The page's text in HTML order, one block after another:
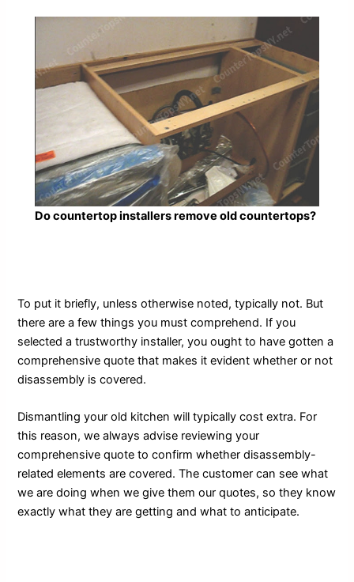
Do countertop installers remove old countertops?
To put it briefly, unless otherwise noted, typically not. But
there are a few things you must comprehend. If you
selected a trustworthy installer, you ought to have gotten a
comprehensive quote that makes it evident whether or not
disassembly is covered.
Dismantling your old kitchen will typically cost extra. For
this reason, we always advise reviewing your
comprehensive quote to confirm whether disassembly-
related elements are covered. The customer can see what
we are doing when we give them our quotes, so they know
exactly what they are getting and what to anticipate.